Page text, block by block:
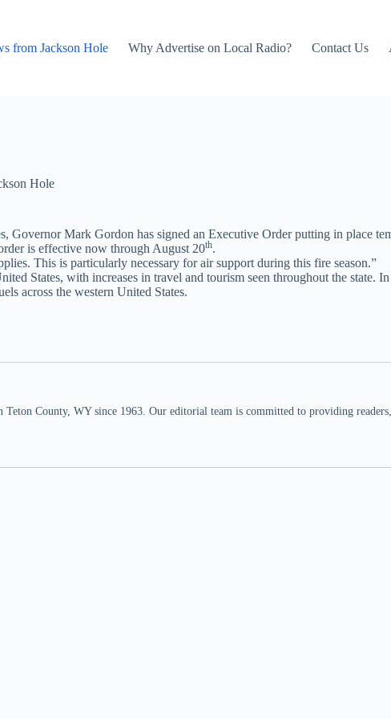
from Jackson Hole Why Advertise on Local Radio? Contact Us
Hole
Governor Mark Gordon has signed an Executive Order putting in place
is effective now through August 20th.
This is particularly necessary for air support during this fire season.”
States, with increases in travel and tourism seen throughout the state.
across the western United States.
Teton County, WY since 1963. Our editorial team is committed to providing